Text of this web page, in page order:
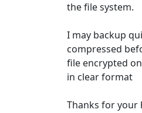
the file system.
I may backup
compressed
file encrypted
in clear format
Thanks for your